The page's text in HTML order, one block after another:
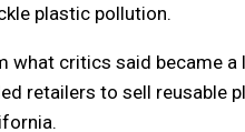
plastic pollution.
what critics said became a
retailers to sell reusable